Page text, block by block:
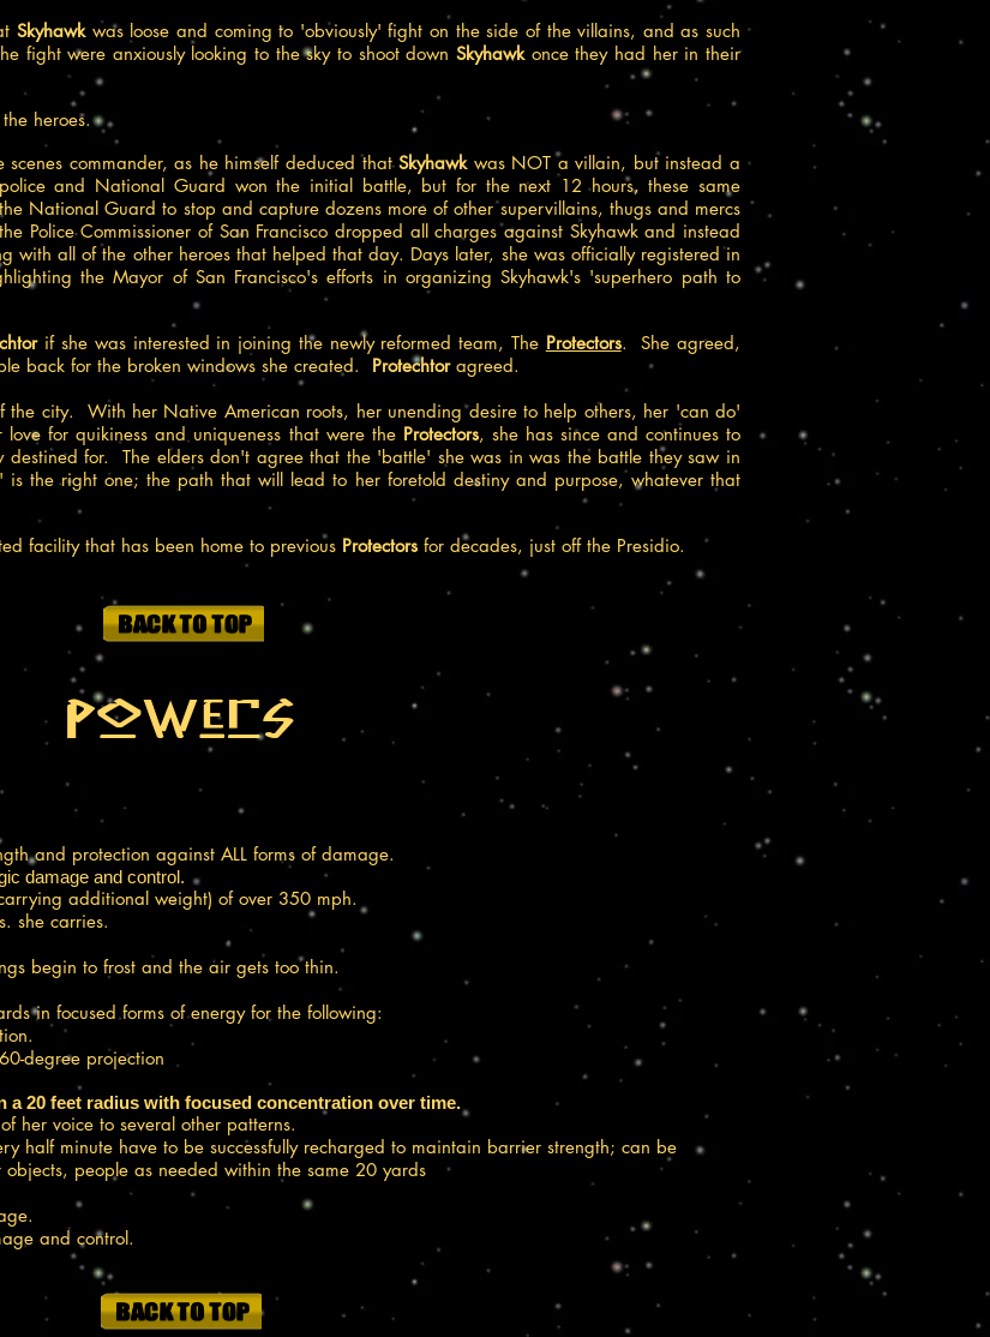
Skyhawk was loose and coming to 'obviously' fight on the side of the villains, and as such
fight were anxiously looking to the sky to shoot downSkyhawk once they had her in their
heroes.
commander, as he himself deduced thatSkyhawk was NOT a villain, but instead a
and National Guard won the initial battle, but for the next 12 hours, these same
National Guard to stop and capture dozens more of other supervillains, thugs and mercs
Police Commissioner of San Francisco dropped all charges against Skyhawk and instead
with all of the other heroes that helped that day. Days later, she was officially registered in
the Mayor of San Francisco's efforts in organizing Skyhawk's 'superhero path to
if she was interested in joining the newly reformed team, The Protectors. She agreed,
back for the broken windows she created. Protechtor agreed.
the city. With her Native American roots, her unending desire to help others, her 'can do'
for quikiness and uniqueness that were the Protectors, she has since and continues to
destined for. The elders don't agree that the 'battle' she was in was the battle they saw in
the right one; the path that will lead to her foretold destiny and purpose, whatever that
facility that has been home to previous Protectors for decades, just off the Presidio.
Powers
and protection against ALL forms of damage.
damage and control.
additional weight) of over 350 mph.
she carries.
begin to frost and the air gets too thin.
in focused forms of energy for the following:
degree projection
a 20 feet radius with focused concentration over time.
her voice to several other patterns.
half minute have to be successfully recharged to maintain barrier strength; can be
people as needed within the same 20 yards
and control.